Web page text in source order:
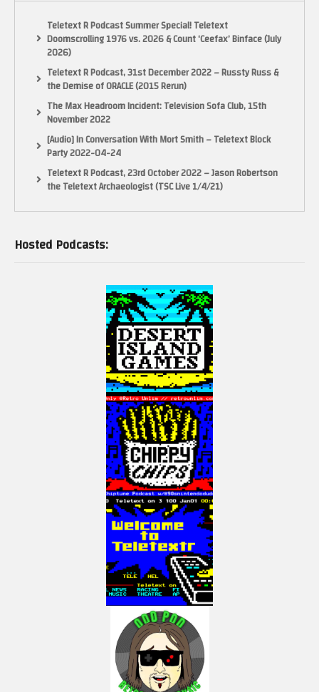
Teletext R Podcast Summer Special! Teletext
Doomscrolling 1976 vs. 2026 & Count ‘Ceefax’ Binface (July
2026)
Teletext R Podcast, 31st December 2022 – Russty Russ &
the Demise of ORACLE (2015 Rerun)
The Max Headroom Incident: Television Sofa Club, 15th
November 2022
[Audio] In Conversation With Mort Smith – Teletext Block
Party 2022-04-24
Teletext R Podcast, 23rd October 2022 – Jason Robertson
the Teletext Archaeologist (TSC Live 1/4/21)
Hosted Podcasts: